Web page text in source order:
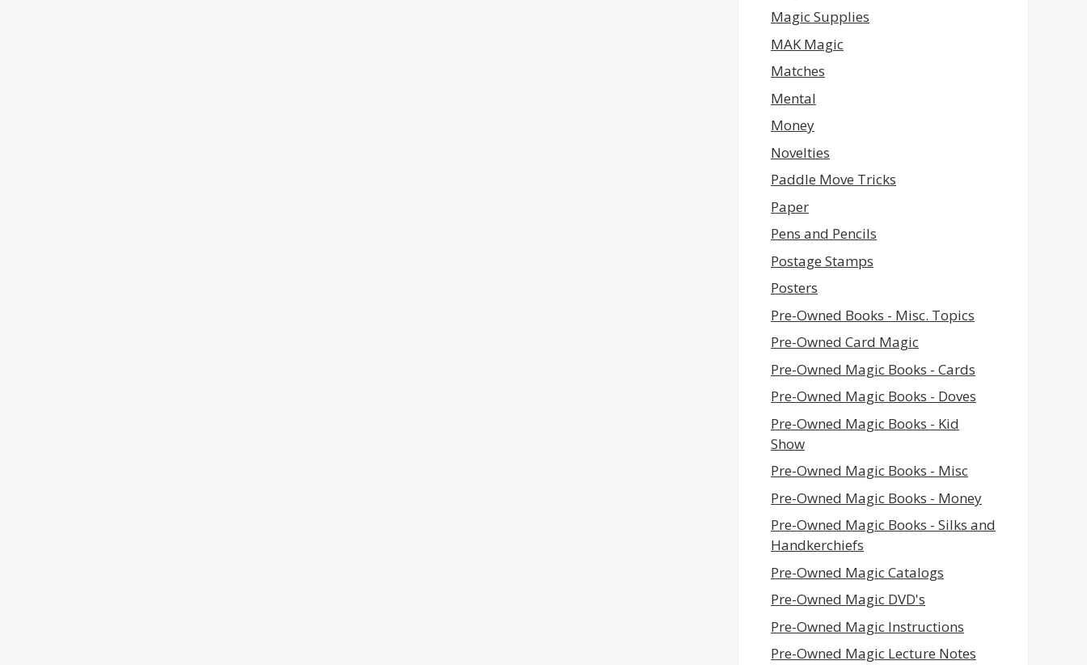
Magic Supplies
MAK Magic
Matches
Mental
Money
Novelties
Paddle Move Tricks
Paper
Pens and Pencils
Postage Stamps
Posters
Pre-Owned Books - Misc. Topics
Pre-Owned Card Magic
Pre-Owned Magic Books - Cards
Pre-Owned Magic Books - Doves
Pre-Owned Magic Books - Kid
Show
Pre-Owned Magic Books - Misc
Pre-Owned Magic Books - Money
Pre-Owned Magic Books - Silks and
Handkerchiefs
Pre-Owned Magic Catalogs
Pre-Owned Magic DVD's
Pre-Owned Magic Instructions
Pre-Owned Magic Lecture Notes